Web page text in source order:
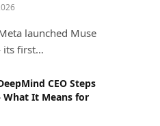
launched Muse
its first…
CEO Steps
It Means for